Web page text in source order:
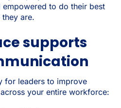
to do their best
are.
supports
for leaders to improve
your entire workforce: